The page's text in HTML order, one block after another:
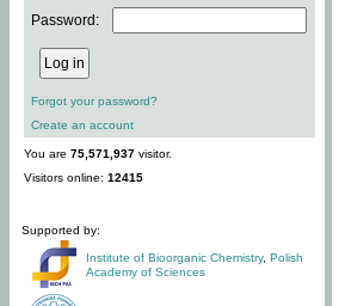
Password:
Forgot your password?
Create an account
You are 75,571,937 visitor.
Visitors online: 12415
Supported by:
Institute of Bioorganic Chemistry, Polish
Academy of Sciences